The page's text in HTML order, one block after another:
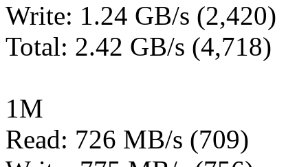
Write: 1.24 GB/s (2,420)
Total: 2.42 GB/s (4,718)
1M
Read: 726 MB/s (709)